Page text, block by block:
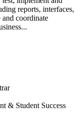
reports, interfaces,
coordinate
& Student Success